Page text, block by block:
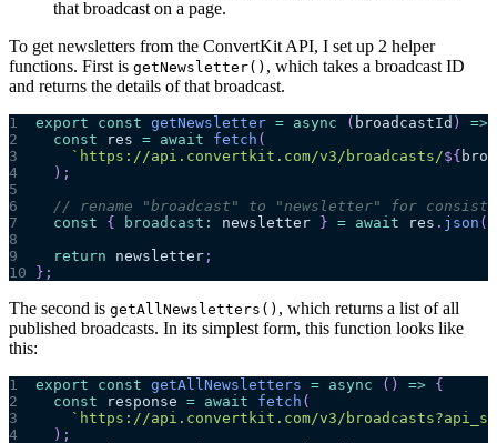
that broadcast on a page.
To get newsletters from the ConvertKit API, I set up 2 helper
functions. First is getNewsletter() , which takes a broadcast ID
and returns the details of that broadcast.
1 export const getNewsletter = async ( broadcastId )
=>
2
const res = await fetch (
3
` https://api.convertkit.com/v3/broadcasts/${
4
) ;
5
6
// rename "broadcast" to "newsletter" for
7
const { broadcast : newsletter } = await res . json (
8
9
return newsletter ;
10
} ;
The second is getAllNewsletters() , which returns a list of all
published broadcasts. In its simplest form, this function looks like
this:
1 export const getAllNewsletters = async ( ) => {
2
const response = await fetch (
3
` https://api.convertkit.com/v3/
4
) ;